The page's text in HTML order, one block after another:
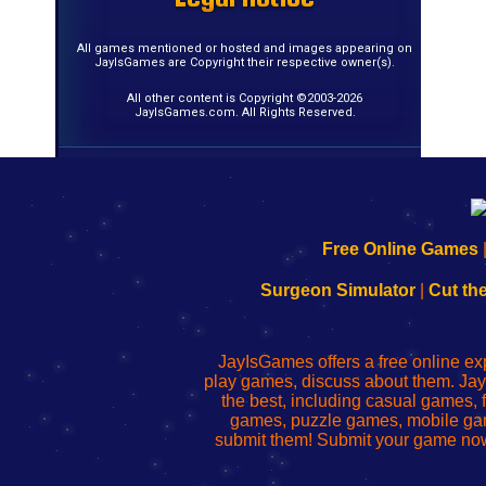
All games mentioned or hosted and images appearing on
JayIsGames are Copyright their respective owner(s).
All other content is Copyright ©2003-2026
JayIsGames.com. All Rights Reserved.
192.168.0.1
to
Wi-
Fing
Router
192.168.o.1
de
administrador
del
enrutador
red
192.168.1.1
to
Wi-
Fing
Router
192.168.178.1
192.168.l78.l
uw
router
configureren
Free Online Games
Surgeon Simulator| Cut
JayIsGames offers a free online
play games, discuss about them.
the best, including casual games,
games, puzzle games, mobile
submit them! Submit your game